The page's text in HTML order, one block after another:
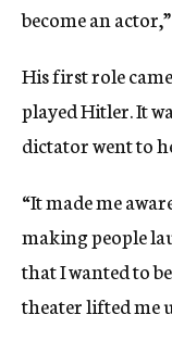
become an
His first role
played Hitler. It
dictator went to
“It made me
making people
that I wanted to
theater lifted me